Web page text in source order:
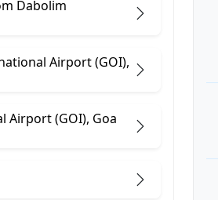
Dabolim
Airport (GOI),
Airport (GOI), Goa